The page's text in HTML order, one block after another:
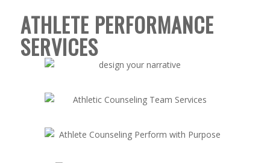
ATHLETE PERFORMANCE
SERVICES